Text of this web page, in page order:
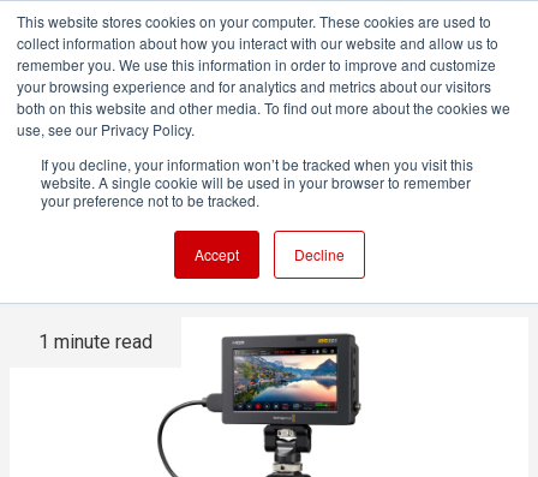
This website stores cookies on your computer. These cookies are used to
collect information about how you interact with our website and allow us to
remember you. We use this information in order to improve and customize
your browsing experience and for analytics and metrics about our visitors
both on this website and other media. To find out more about the cookies we
use, see our Privacy Policy.
If you decline, your information won’t be tracked when you visit this
website. A single cookie will be used in your browser to remember
your preference not to be tracked.
Accept Decline
Panasonic S series gains
more BRAW compatibility
1 minute read